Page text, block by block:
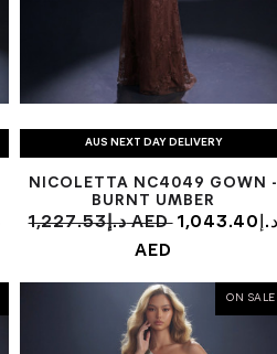
AUS NEXT DAY DELIVERY
NICOLETTA NC4049 GOWN -
BURNT UMBER
1,227.53د.إ AED1,043.40د.إ
AED
ON SALE